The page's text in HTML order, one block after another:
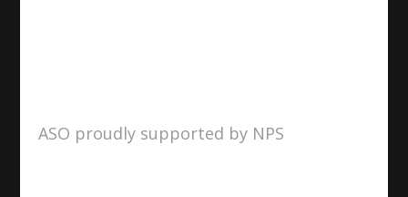
ASO proudly supported by NPS